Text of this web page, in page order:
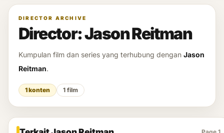
DIRECTOR ARCHIVE
Director: Jason Reitman
Kumpulan film dan series yang terhubung dengan Jason
Reitman.
1 konten 1 film
Page 1